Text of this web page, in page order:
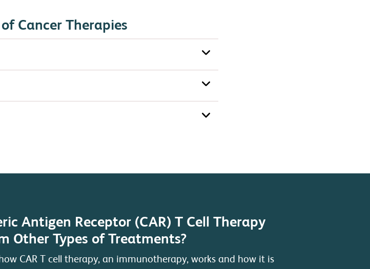
Cancer Therapies
Antigen Receptor (CAR) T Cell Therapy
Other Types of Treatments?
CAR T cell therapy, an immunotherapy, works and how it is